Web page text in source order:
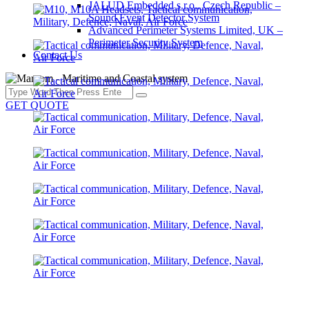
JALUD Embedded s.r.o., Czech Republic –
Sound Event Detector System
Advanced Perimeter Systems Limited, UK –
Perimeter Security System
Contact Us
GET QUOTE